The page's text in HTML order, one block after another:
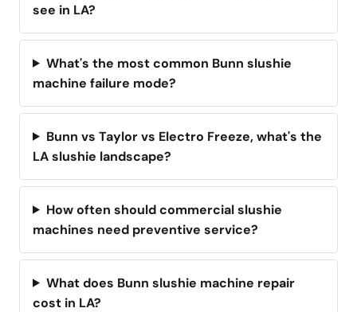
see in LA?
What's the most common Bunn slushie
machine failure mode?
Bunn vs Taylor vs Electro Freeze, what's the
LA slushie landscape?
How often should commercial slushie
machines need preventive service?
What does Bunn slushie machine repair
cost in LA?